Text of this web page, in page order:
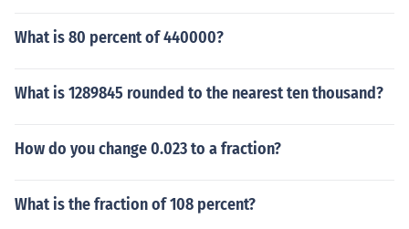
What is 80 percent of 440000?
What is 1289845 rounded to the nearest ten thousand?
How do you change 0.023 to a fraction?
What is the fraction of 108 percent?